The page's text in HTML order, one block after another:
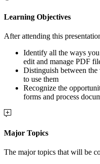
Learning Objectives
After attending this
Identify all the ways
edit and manage PDF
Distinguish between
to use them
Recognize the
forms and process
Major Topics
The major topics that will be